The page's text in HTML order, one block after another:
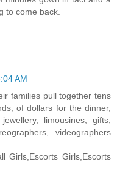
to come back.
AM
families pull together tens
of dollars for the dinner,
limousines, gifts,
videographers
Girls,Escorts Girls,Escorts